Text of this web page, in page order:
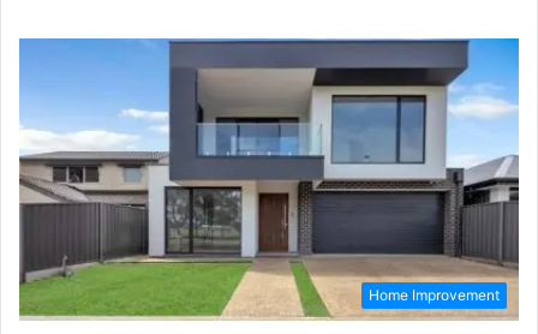
Home Improvement